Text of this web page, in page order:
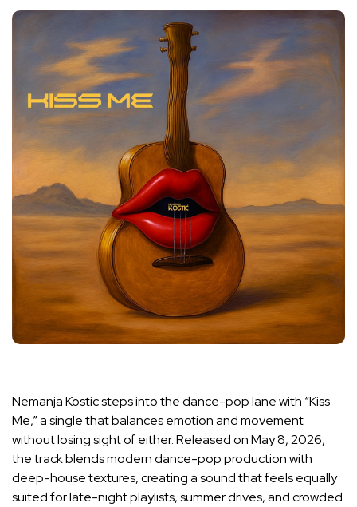
Nemanja Kostic steps into the dance-pop lane with “Kiss
Me,” a single that balances emotion and movement
without losing sight of either. Released on May 8, 2026,
the track blends modern dance-pop production with
deep-house textures, creating a sound that feels equally
suited for late-night playlists, summer drives, and crowded